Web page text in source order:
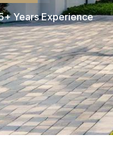
Years Experience